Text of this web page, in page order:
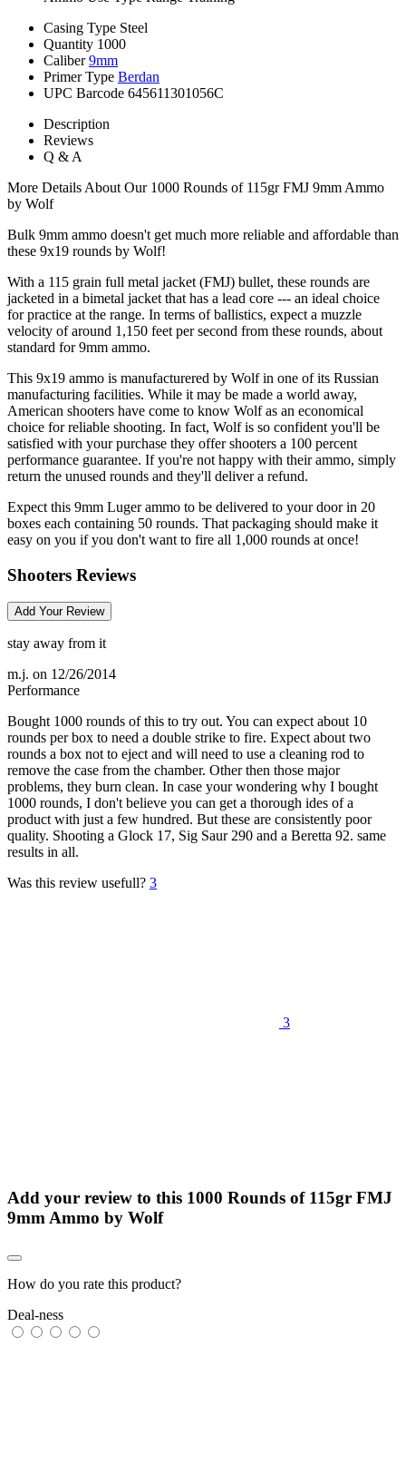
Casing Type Steel
Quantity 1000
Caliber 9mm
Primer Type Berdan
UPC Barcode 645611301056C
Description
Reviews
Q & A
More Details About Our 1000 Rounds of 115gr FMJ 9mm Ammo
by Wolf
Bulk 9mm ammo doesn't get much more reliable and affordable than
these 9x19 rounds by Wolf!
With a 115 grain full metal jacket (FMJ) bullet, these rounds are
jacketed in a bimetal jacket that has a lead core --- an ideal choice
for practice at the range. In terms of ballistics, expect a muzzle
velocity of around 1,150 feet per second from these rounds, about
standard for 9mm ammo.
This 9x19 ammo is manufacturered by Wolf in one of its Russian
manufacturing facilities. While it may be made a world away,
American shooters have come to know Wolf as an economical
choice for reliable shooting. In fact, Wolf is so confident you'll be
satisfied with your purchase they offer shooters a 100 percent
performance guarantee. If you're not happy with their ammo, simply
return the unused rounds and they'll deliver a refund.
Expect this 9mm Luger ammo to be delivered to your door in 20
boxes each containing 50 rounds. That packaging should make it
easy on you if you don't want to fire all 1,000 rounds at once!
Shooters Reviews
Add Your Review
stay away from it
m.j. on 12/26/2014
Performance
Bought 1000 rounds of this to try out. You can expect about 10
rounds per box to need a double strike to fire. Expect about two
rounds a box not to eject and will need to use a cleaning rod to
remove the case from the chamber. Other then those major
problems, they burn clean. In case your wondering why I bought
1000 rounds, I don't believe you can get a thorough ides of a
product with just a few hundred. But these are consistently poor
quality. Shooting a Glock 17, Sig Saur 290 and a Beretta 92. same
results in all.
Was this review usefull? 3
3
Add your review to this 1000 Rounds of 115gr FMJ
9mm Ammo by Wolf
How do you rate this product?
Deal-ness